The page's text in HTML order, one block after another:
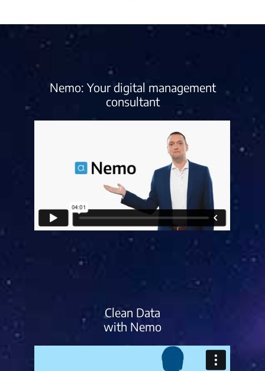
Nemo: Your digital management
consultant
Clean Data
with Nemo